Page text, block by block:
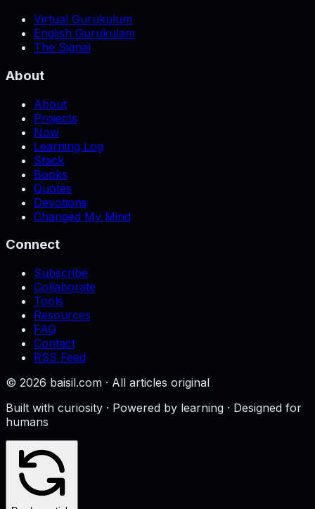
Virtual Gurukulum
English Gurukulam
The Signal
About
About
Projects
Now
Learning Log
Stack
Books
Quotes
Devotions
Changed My Mind
Connect
Subscribe
Collaborate
Tools
Resources
FAQ
Contact
RSS Feed
© 2026 baisil.com · All articles original
Built with curiosity · Powered by learning · Designed for
humans